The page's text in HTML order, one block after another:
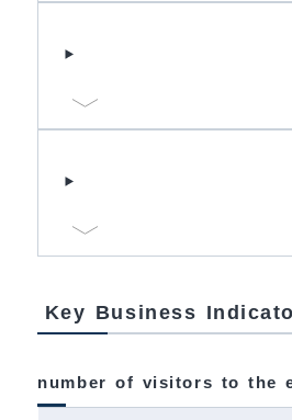
Key Business
number of visitors to the